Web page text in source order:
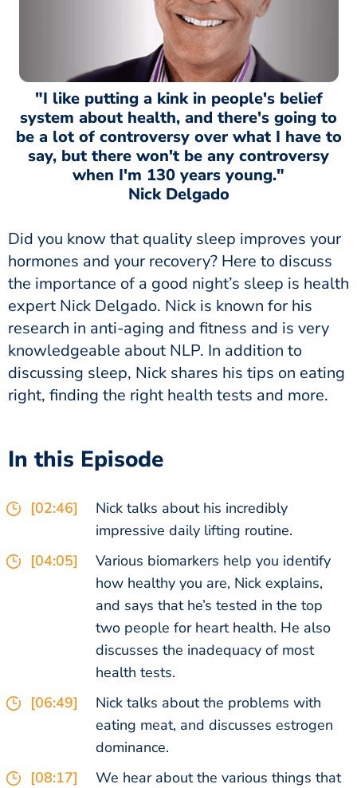
"I like putting a kink in people's belief
system about health, and there's going to
be a lot of controversy over what I have to
say, but there won't be any controversy
when I'm 130 years young."
Nick Delgado
Did you know that quality sleep improves your
hormones and your recovery? Here to discuss
the importance of a good night’s sleep is health
expert Nick Delgado. Nick is known for his
research in anti-aging and fitness and is very
knowledgeable about NLP. In addition to
discussing sleep, Nick shares his tips on eating
right, finding the right health tests and more.
In this Episode
[02:46]
Nick talks about his incredibly
impressive daily lifting routine.
[04:05]
Various biomarkers help you identify
how healthy you are, Nick explains,
and says that he’s tested in the top
two people for heart health. He also
discusses the inadequacy of most
health tests.
[06:49]
Nick talks about the problems with
eating meat, and discusses estrogen
dominance.
[08:17]
We hear about the various things that